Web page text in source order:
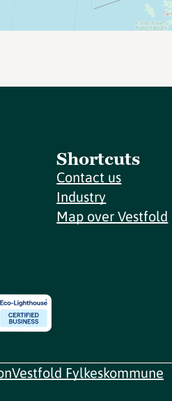
Shortcuts
Contact us
Industry
Map over Vestfold
Vestfold Fylkeskommune